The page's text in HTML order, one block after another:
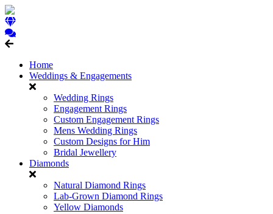
Home
Weddings & Engagements
Wedding Rings
Engagement Rings
Custom Engagement Rings
Mens Wedding Rings
Custom Designs for Him
Bridal Jewellery
Diamonds
Natural Diamond Rings
Lab-Grown Diamond Rings
Yellow Diamonds